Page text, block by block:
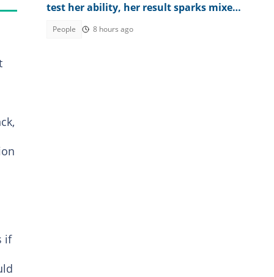
if
test her ability, her result sparks mixed
People 8 hours ago